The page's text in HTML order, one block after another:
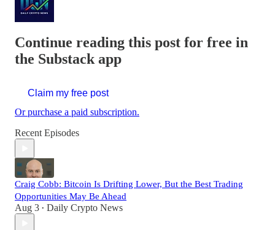
Continue reading this post for free in
the Substack app
Claim my free post
Or purchase a paid subscription.
Recent Episodes
Craig Cobb: Bitcoin Is Drifting Lower, But the Best Trading
Opportunities May Be Ahead
Aug 3 • Daily Crypto News